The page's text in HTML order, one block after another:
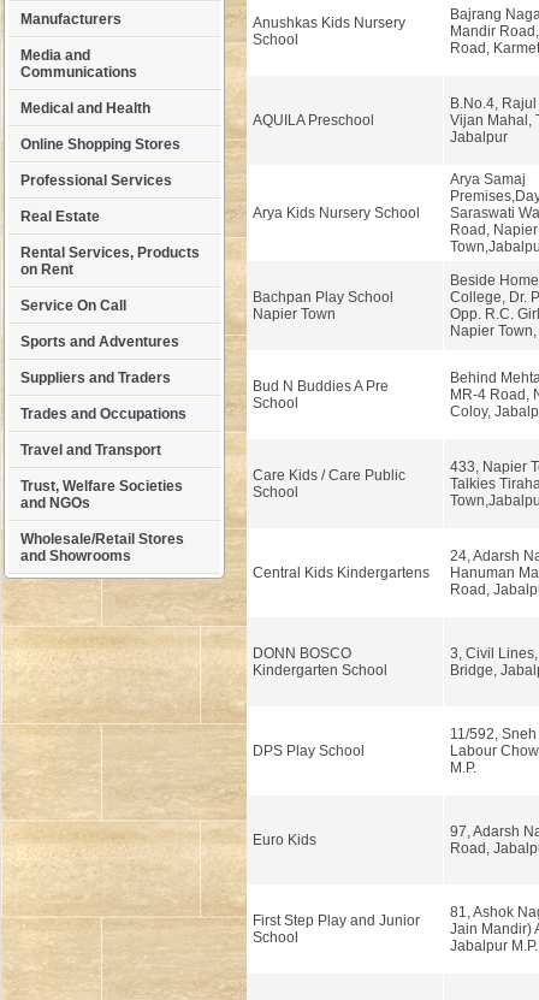
Manufacturers
Media and
Communications
Medical and Health
Online Shopping Stores
Professional Services
Real Estate
Rental Services, Products
on Rent
Service On Call
Sports and Adventures
Suppliers and Traders
Trades and Occupations
Travel and Transport
Trust, Welfare Societies
and NGOs
Wholesale/Retail Stores
and Showrooms
Anushkas Kids Nursery
School
Bajrang
Mandir
Road,
AQUILA Preschool
B.No.4,
Vijan Mahal,
Jabalpur
Arya Kids Nursery School
Arya Samaj
Saraswati
Road, Napier
Bachpan Play School
Napier Town
Beside
College, Dr.
Opp. R.C.
Napier
Bud N Buddies A Pre
School
Behind
MR-4 Road,
Coloy,
Care Kids / Care Public
School
433, Napier
Talkies
Central Kids Kindergartens
24, Adarsh
Hanuman
Road,
DONN BOSCO
Kindergarten School
3, Civil
Bridge,
DPS Play School
11/592,
Labour
M.P.
Euro Kids
97, Adarsh
Road,
First Step Play and Junior
School
81, Ashok
Jain Mandir)
Jabalpur M.P.